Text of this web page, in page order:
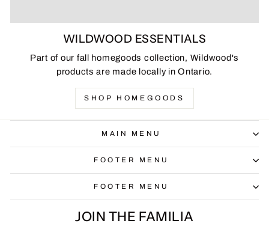
WILDWOOD ESSENTIALS
Part of our fall homegoods collection, Wildwood's
products are made locally in Ontario.
SHOP HOMEGOODS
MAIN MENU
FOOTER MENU
FOOTER MENU
JOIN THE FAMILIA